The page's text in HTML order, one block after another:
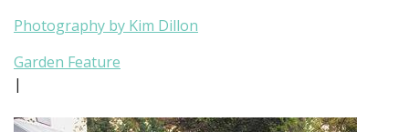
Photography by Kim Dillon
Garden Feature
|